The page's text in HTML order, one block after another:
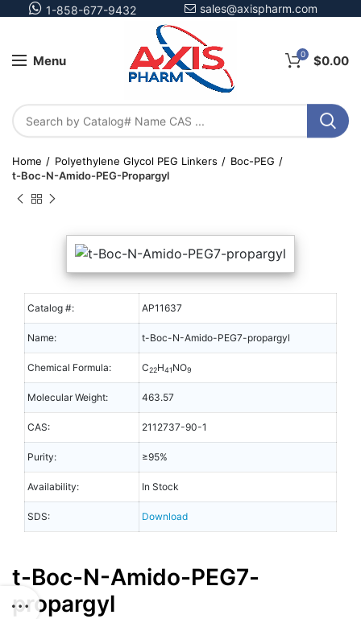
1-858-677-9432 sales@axispharm.com
Menu 0 $0.00
Home Polyethylene Glycol PEG Linkers
Boc-PEG
t-Boc-N-Amido-PEG-Propargyl
Catalog #: AP11637
Name: t-Boc-N-Amido-PEG7-propargyl
Chemical Formula: C22H41NO9
Molecular Weight: 463.57
CAS: 2112737-90-1
Purity: ≥95%
Availability: In Stock
SDS: Download
t-Boc-N-Amido-PEG7-
propargyl